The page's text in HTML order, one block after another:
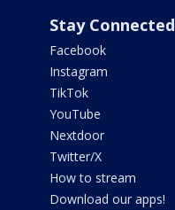
Stay Connected
Facebook
Instagram
TikTok
YouTube
Nextdoor
Twitter/X
How to stream
Download our apps!